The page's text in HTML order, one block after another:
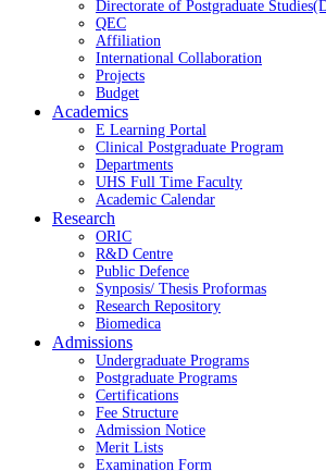
Directorate of Postgraduate
QEC
Affiliation
International Collaboration
Projects
Budget
Academics
E Learning Portal
Clinical Postgraduate Program
Departments
UHS Full Time Faculty
Academic Calendar
Research
ORIC
R&D Centre
Public Defence
Synposis/ Thesis Proformas
Research Repository
Biomedica
Admissions
Undergraduate Programs
Postgraduate Programs
Certifications
Fee Structure
Admission Notice
Merit Lists
Examination Form